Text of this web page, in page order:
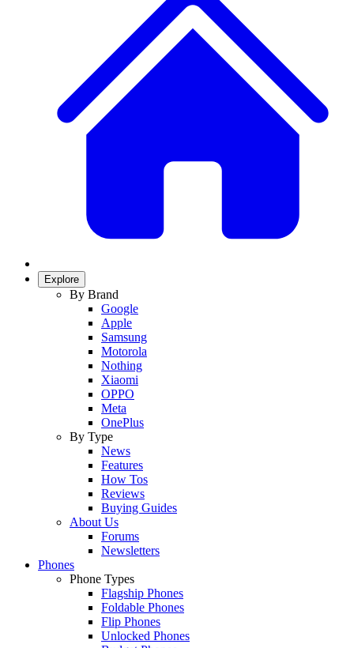
Explore
By Brand
Google
Apple
Samsung
Motorola
Nothing
Xiaomi
OPPO
Meta
OnePlus
By Type
News
Features
How Tos
Reviews
Buying Guides
About Us
Forums
Newsletters
Phones
Phone Types
Flagship Phones
Foldable Phones
Flip Phones
Unlocked Phones